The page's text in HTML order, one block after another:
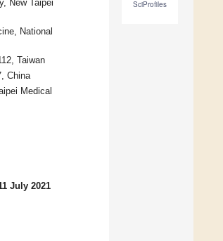
SciProfiles
New Taipei
National
Taiwan
China
Medical
July 2021